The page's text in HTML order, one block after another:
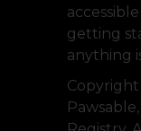
getting
anything